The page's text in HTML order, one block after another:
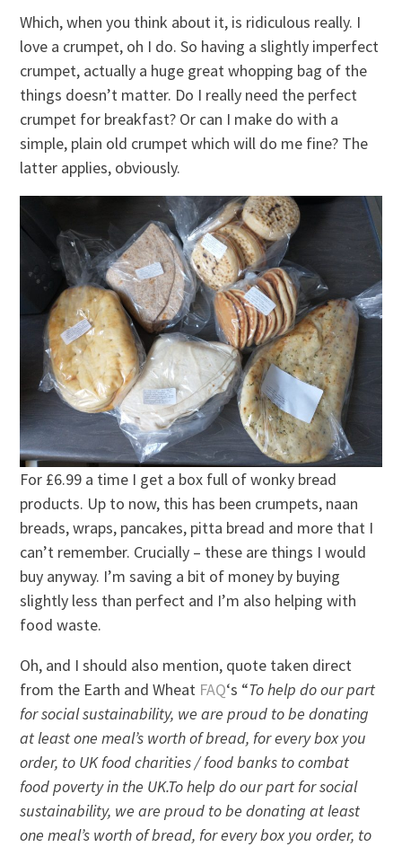
Which, when you think about it, is ridiculous really. I
love a crumpet, oh I do. So having a slightly imperfect
crumpet, actually a huge great whopping bag of the
things doesn’t matter. Do I really need the perfect
crumpet for breakfast? Or can I make do with a
simple, plain old crumpet which will do me fine? The
latter applies, obviously.
For £6.99 a time I get a box full of wonky bread
products. Up to now, this has been crumpets, naan
breads, wraps, pancakes, pitta bread and more that I
can’t remember. Crucially – these are things I would
buy anyway. I’m saving a bit of money by buying
slightly less than perfect and I’m also helping with
food waste.
Oh, and I should also mention, quote taken direct
from the Earth and Wheat FAQ‘s “To help do our part
for social sustainability, we are proud to be donating
at least one meal’s worth of bread, for every box you
order, to UK food charities / food banks to combat
food poverty in the UK.To help do our part for social
sustainability, we are proud to be donating at least
one meal’s worth of bread, for every box you order, to